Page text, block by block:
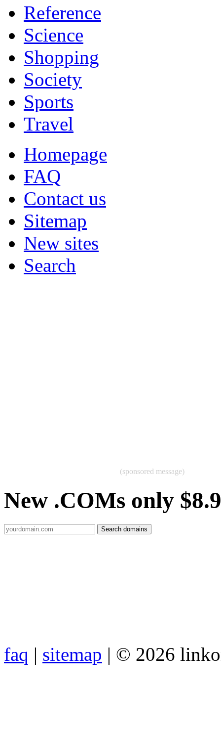
Reference
Science
Shopping
Society
Sports
Travel
Homepage
FAQ
Contact us
Sitemap
New sites
Search
(sponsored message)
New .COMs only
faq | sitemap | © 2026